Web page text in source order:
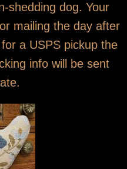
shedding dog. Your
mailing the day after
a USPS pickup the
info will be sent